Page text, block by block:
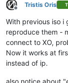
Offline
Tristis Oris
With previous iso i
reproduce them -
connect to XO,
Now it works at
instead of ip.
also notice about